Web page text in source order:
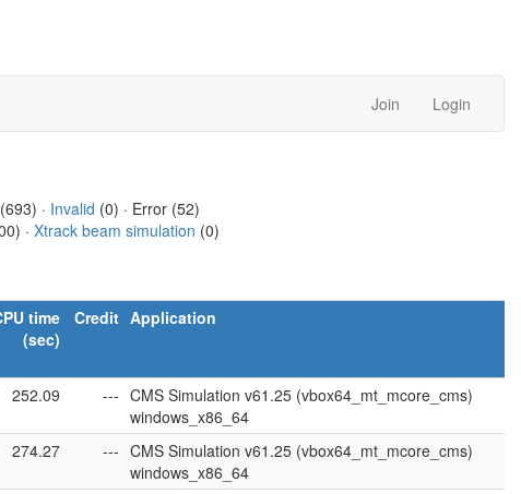
Join Login
(693) · Invalid (0) · Error (52)
· Xtrack beam simulation (0)
time
(sec)
Credit Application
252.09 --- CMS Simulation v61.25 (vbox64_mt_mcore_cms)
windows_x86_64
274.27 --- CMS Simulation v61.25 (vbox64_mt_mcore_cms)
windows_x86_64